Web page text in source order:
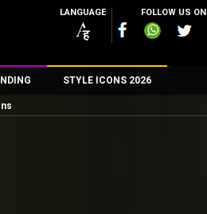
LANGUAGE FOLLOW US ON
STYLE ICONS 2026